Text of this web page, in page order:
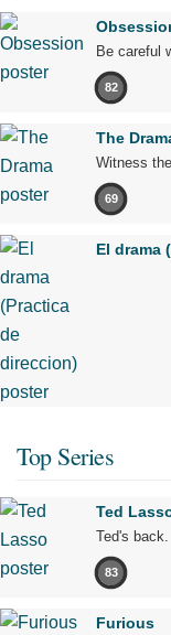
Be careful
82
The
Witness
69
El drama
Top Series
Ted
Ted's back.
83
Furious